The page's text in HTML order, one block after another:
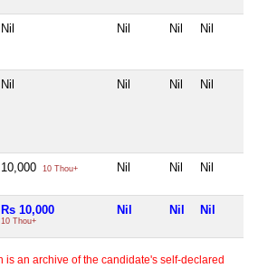
Nil Nil Nil Nil
Nil Nil Nil Nil
10,000 10 Thou+ Nil Nil Nil
Rs 10,000
10 Thou+
Nil Nil Nil
is an archive of the candidate's self-declared